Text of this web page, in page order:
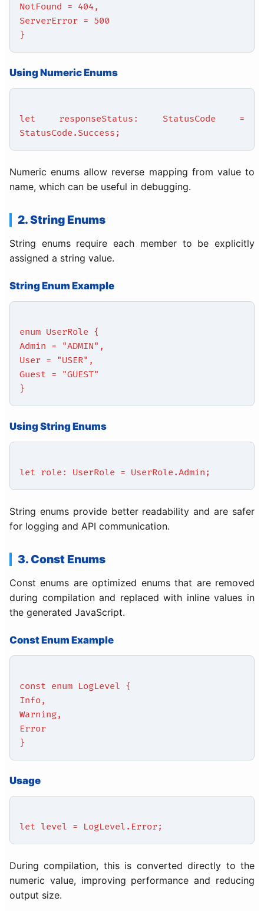
NotFound = 404,
ServerError = 500
}
Using Numeric Enums
let responseStatus: StatusCode =
StatusCode.Success;
Numeric enums allow reverse mapping from value to
name, which can be useful in debugging.
2. String Enums
String enums require each member to be explicitly
assigned a string value.
String Enum Example
enum UserRole {
Admin = "ADMIN",
User = "USER",
Guest = "GUEST"
}
Using String Enums
let role: UserRole = UserRole.Admin;
String enums provide better readability and are safer
for logging and API communication.
3. Const Enums
Const enums are optimized enums that are removed
during compilation and replaced with inline values in
the generated JavaScript.
Const Enum Example
const enum LogLevel {
Info,
Warning,
Error
}
Usage
let level = LogLevel.Error;
During compilation, this is converted directly to the
numeric value, improving performance and reducing
output size.